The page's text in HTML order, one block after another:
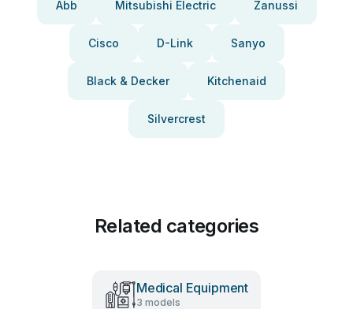
Abb Mitsubishi Electric Zanussi
Cisco D-Link Sanyo
Black & Decker Kitchenaid
Silvercrest
Related categories
Medical Equipment
3 models